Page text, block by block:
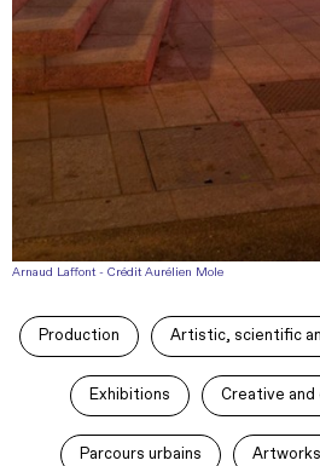
Arnaud Laffont - Crédit Aurélien Mole
Production Artistic, scientific
Exhibitions Creative
Parcours urbains